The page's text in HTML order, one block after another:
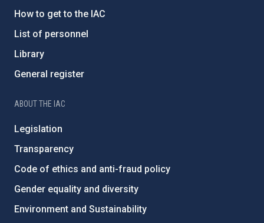
How to get to the IAC
List of personnel
Library
General register
ABOUT THE IAC
Legislation
Transparency
Code of ethics and anti-fraud policy
Gender equality and diversity
Environment and Sustainability